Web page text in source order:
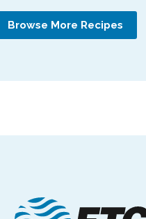
Browse More Recipes